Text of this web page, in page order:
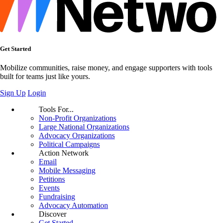
Get Started
Mobilize communities, raise money, and engage supporters with tools
built for teams just like yours.
Sign Up Login
Tools For...
Non-Profit Organizations
Large National Organizations
Advocacy Organizations
Political Campaigns
Action Network
Email
Mobile Messaging
Petitions
Events
Fundraising
Advocacy Automation
Discover